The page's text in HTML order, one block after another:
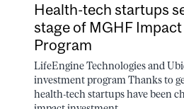
Health-tech startups
stage of MGHF
Program
LifeEngine Technologies and
investment program Thanks to
health-tech startups have been